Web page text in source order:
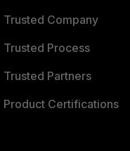
Trusted Company
Trusted Process
Trusted Partners
Product Certifications